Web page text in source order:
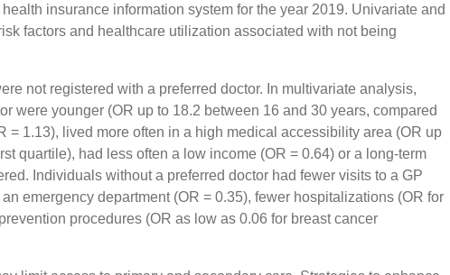
insurance information system for the year 2019. Univariate and
factors and healthcare utilization associated with not being
not registered with a preferred doctor. In multivariate analysis,
were younger (OR up to 18.2 between 16 and 30 years, compared
= 1.13), lived more often in a high medical accessibility area (OR up
quartile), had less often a low income (OR = 0.64) or a long-term
Individuals without a preferred doctor had fewer visits to a GP
emergency department (OR = 0.35), fewer hospitalizations (OR for
procedures (OR as low as 0.06 for breast cancer